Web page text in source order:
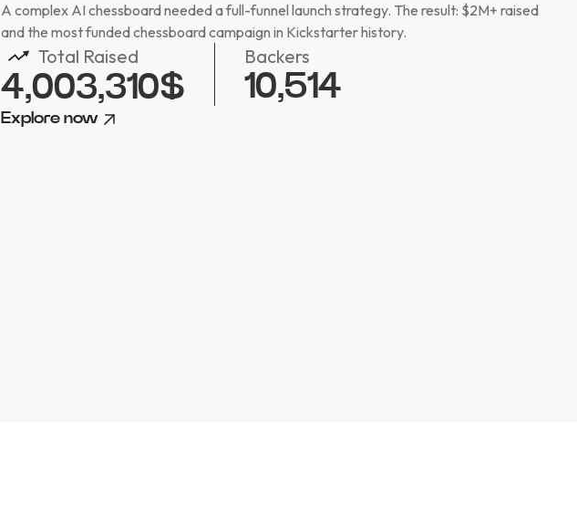
A complex AI chessboard needed a full-funnel launch strategy. The result: $2M+ raised
and the most funded chessboard campaign in Kickstarter history.
Total Raised
4,003,310$
Backers
10,514
Explore now